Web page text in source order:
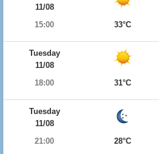
11/08
15:00
33°C
Tuesday
11/08
18:00
31°C
Tuesday
11/08
21:00
28°C